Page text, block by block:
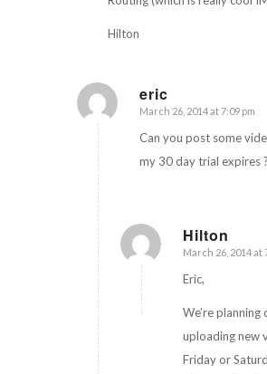
Hilton
eric
says:
March 26, 2014 at 7:09 pm
Can you post some
my 30 day trial expires
Hilton
says:
March 26, 2014 at
Eric,
We’re planning
uploading new
Friday or